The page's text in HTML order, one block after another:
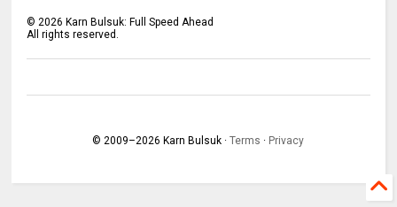
© 2026 Karn Bulsuk: Full Speed Ahead
All rights reserved.
© 2009–2026 Karn Bulsuk ·Terms · Privacy